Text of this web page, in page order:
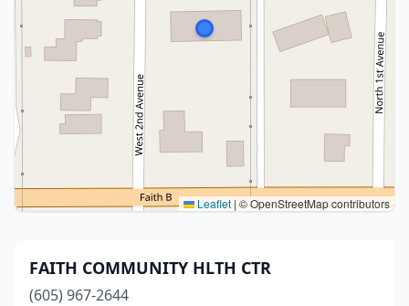
Leaflet|© OpenStreetMap contributors
FAITH COMMUNITY HLTH CTR
(605) 967-2644